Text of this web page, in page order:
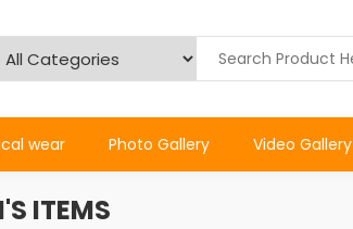
wear Photo Gallery Video Gallery
ITEMS